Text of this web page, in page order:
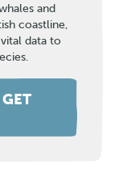
and
coastline,
data to